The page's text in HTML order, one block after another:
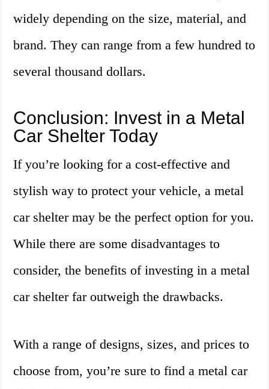
widely depending on the size, material, and
brand. They can range from a few hundred to
several thousand dollars.
Conclusion: Invest in a Metal
Car Shelter Today
If you’re looking for a cost-effective and
stylish way to protect your vehicle, a metal
car shelter may be the perfect option for you.
While there are some disadvantages to
consider, the benefits of investing in a metal
car shelter far outweigh the drawbacks.
With a range of designs, sizes, and prices to
choose from, you’re sure to find a metal car